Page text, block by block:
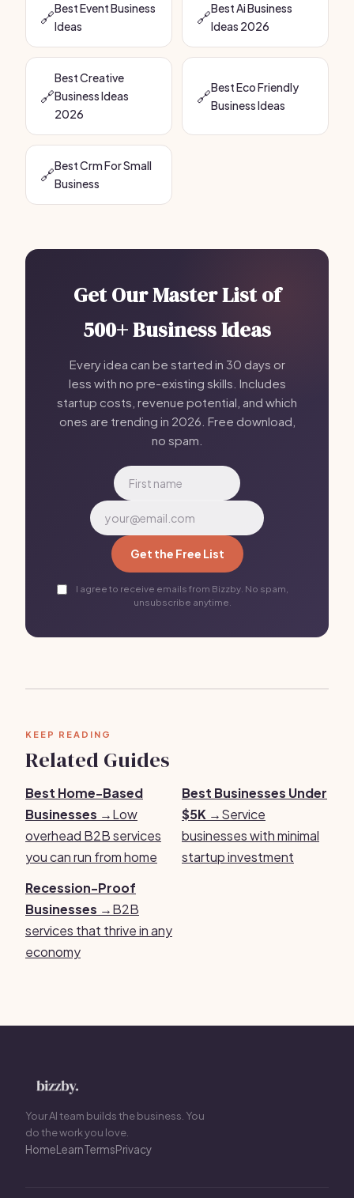
🔗Best Event Business
Ideas
🔗Best Ai Business
Ideas 2026
🔗
Best Creative
Business Ideas
2026
🔗Best Eco Friendly
Business Ideas
🔗Best Crm For Small
Business
Get Our Master List of
500+ Business Ideas
Every idea can be started in 30 days or
less with no pre-existing skills. Includes
startup costs, revenue potential, and which
ones are trending in 2026. Free download,
no spam.
Get the Free List
I agree to receive emails from Bizzby. No spam,
unsubscribe anytime.
KEEP READING
Related Guides
Best Home-Based
Businesses →Low
overhead B2B services
you can run from home
Best Businesses Under
$5K →Service
businesses with minimal
startup investment
Recession-Proof
Businesses →B2B
services that thrive in any
economy
Your AI team builds the business. You
do the work you love.
HomeLearnTermsPrivacy